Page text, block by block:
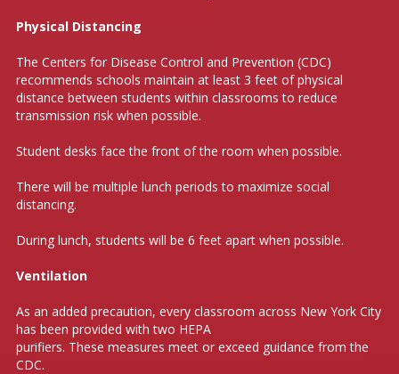
Physical Distancing
The Centers for Disease Control and Prevention (CDC)
recommends schools maintain at least 3 feet of physical
distance between students within classrooms to reduce
transmission risk when possible.
Student desks face the front of the room when possible.
There will be multiple lunch periods to maximize social
distancing.
During lunch, students will be 6 feet apart when possible.
Ventilation
As an added precaution, every classroom across New York City
has been provided with two HEPA
purifiers. These measures meet or exceed guidance from the
CDC.